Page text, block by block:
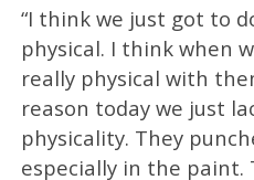
“I think we just got to
physical. I think when
really physical with
reason today we just
physicality. They
especially in the paint.